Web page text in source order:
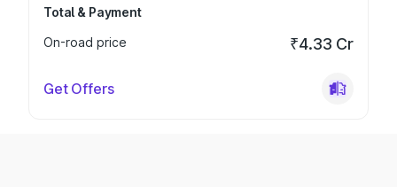
Total & Payment
On-road price
₹4.33 Cr
Get Offers